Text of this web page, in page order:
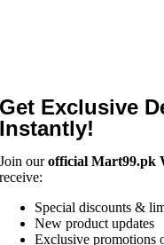
Get Exclusive
Instantly!
Join ourofficial Mart99.pk
receive:
Special discounts &
New product updates
Exclusive promotions